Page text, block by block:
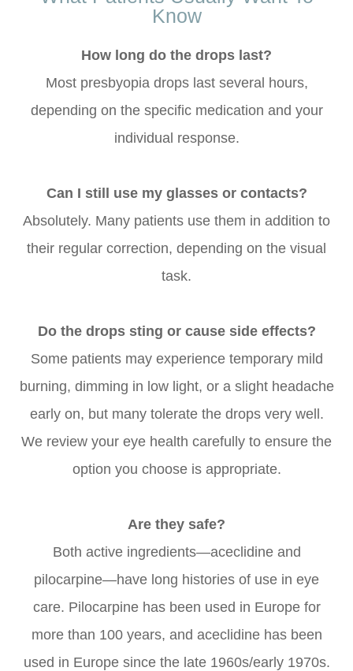
Know
How long do the drops last?
Most presbyopia drops last several hours,
depending on the specific medication and your
individual response.
Can I still use my glasses or contacts?
Absolutely. Many patients use them in addition to
their regular correction, depending on the visual
task.
Do the drops sting or cause side effects?
Some patients may experience temporary mild
burning, dimming in low light, or a slight headache
early on, but many tolerate the drops very well.
We review your eye health carefully to ensure the
option you choose is appropriate.
Are they safe?
Both active ingredients—aceclidine and
pilocarpine—have long histories of use in eye
care. Pilocarpine has been used in Europe for
more than 100 years, and aceclidine has been
used in Europe since the late 1960s/early 1970s.